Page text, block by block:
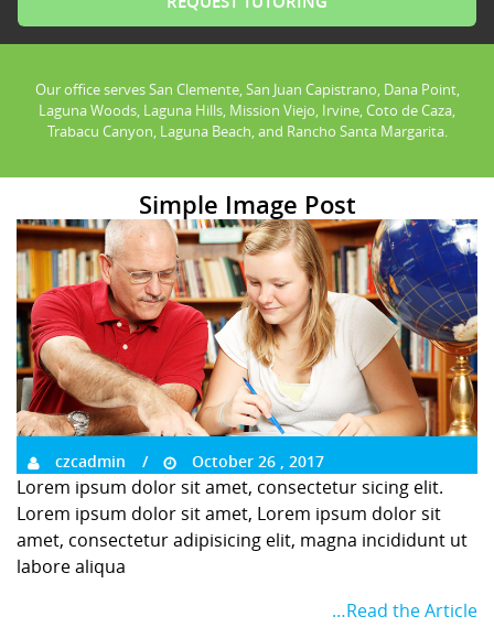
Our office serves San Clemente, San Juan Capistrano, Dana Point,
Laguna Woods, Laguna Hills, Mission Viejo, Irvine, Coto de Caza,
Trabacu Canyon, Laguna Beach, and Rancho Santa Margarita.
Simple Image Post
czcadmin October 26 , 2017
Lorem ipsum dolor sit amet, consectetur sicing elit.
Lorem ipsum dolor sit amet, Lorem ipsum dolor sit
amet, consectetur adipisicing elit, magna incididunt ut
labore aliqua
…Read the Article